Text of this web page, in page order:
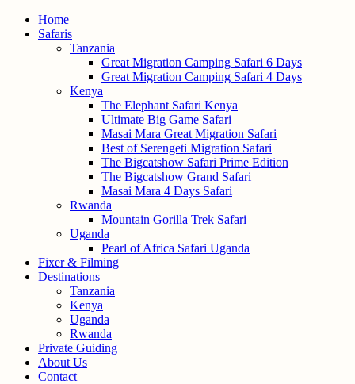
Home
Safaris
Tanzania
Great Migration Camping Safari 6 Days
Great Migration Camping Safari 4 Days
Kenya
The Elephant Safari Kenya
Ultimate Big Game Safari
Masai Mara Great Migration Safari
Best of Serengeti Migration Safari
The Bigcatshow Safari Prime Edition
The Bigcatshow Grand Safari
Masai Mara 4 Days Safari
Rwanda
Mountain Gorilla Trek Safari
Uganda
Pearl of Africa Safari Uganda
Fixer & Filming
Destinations
Tanzania
Kenya
Uganda
Rwanda
Private Guiding
About Us
Contact